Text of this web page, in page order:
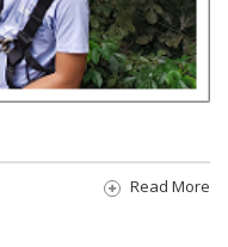
Read More